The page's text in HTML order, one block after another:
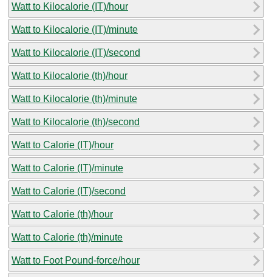
Watt to Kilocalorie (IT)/hour
Watt to Kilocalorie (IT)/minute
Watt to Kilocalorie (IT)/second
Watt to Kilocalorie (th)/hour
Watt to Kilocalorie (th)/minute
Watt to Kilocalorie (th)/second
Watt to Calorie (IT)/hour
Watt to Calorie (IT)/minute
Watt to Calorie (IT)/second
Watt to Calorie (th)/hour
Watt to Calorie (th)/minute
Watt to Foot Pound-force/hour